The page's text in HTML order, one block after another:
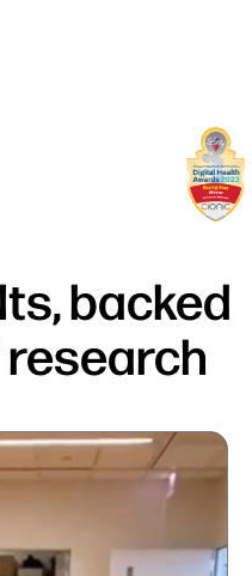
backed